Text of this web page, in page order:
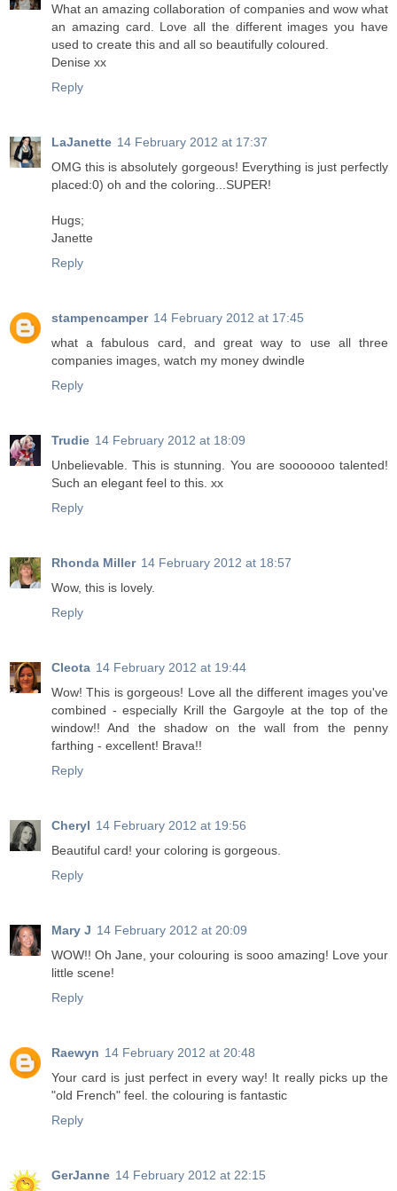
What an amazing collaboration of companies and wow what
an amazing card. Love all the different images you have
used to create this and all so beautifully coloured.
Denise xx
Reply
LaJanette 14 February 2012 at 17:37
OMG this is absolutely gorgeous! Everything is just perfectly
placed:0) oh and the coloring...SUPER!
Hugs;
Janette
Reply
stampencamper 14 February 2012 at 17:45
what a fabulous card, and great way to use all three
companies images, watch my money dwindle
Reply
Trudie 14 February 2012 at 18:09
Unbelievable. This is stunning. You are sooooooo talented!
Such an elegant feel to this. xx
Reply
Rhonda Miller 14 February 2012 at 18:57
Wow, this is lovely.
Reply
Cleota 14 February 2012 at 19:44
Wow! This is gorgeous! Love all the different images you've
combined - especially Krill the Gargoyle at the top of the
window!! And the shadow on the wall from the penny
farthing - excellent! Brava!!
Reply
Cheryl 14 February 2012 at 19:56
Beautiful card! your coloring is gorgeous.
Reply
Mary J 14 February 2012 at 20:09
WOW!! Oh Jane, your colouring is sooo amazing! Love your
little scene!
Reply
Raewyn 14 February 2012 at 20:48
Your card is just perfect in every way! It really picks up the
"old French" feel. the colouring is fantastic
Reply
GerJanne 14 February 2012 at 22:15